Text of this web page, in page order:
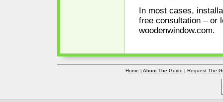
In most cases,
free consultation – or
woodenwindow.com.
Home | About The Guide | Request The